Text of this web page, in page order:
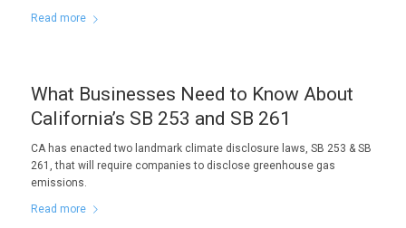
Read more
What Businesses Need to Know About
California’s SB 253 and SB 261
CA has enacted two landmark climate disclosure laws, SB 253 & SB
261, that will require companies to disclose greenhouse gas
emissions.
Read more